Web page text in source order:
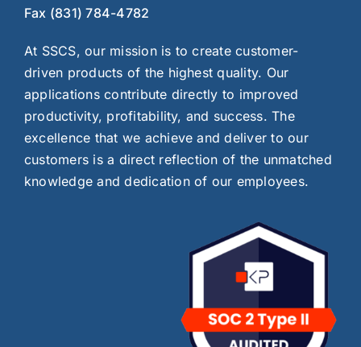
Fax (831) 784-4782
At SSCS, our mission is to create customer-
driven products of the highest quality. Our
applications contribute directly to improved
productivity, profitability, and success. The
excellence that we achieve and deliver to our
customers is a direct reflection of the unmatched
knowledge and dedication of our employees.